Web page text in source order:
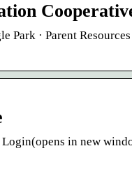
Park · Parent
in new